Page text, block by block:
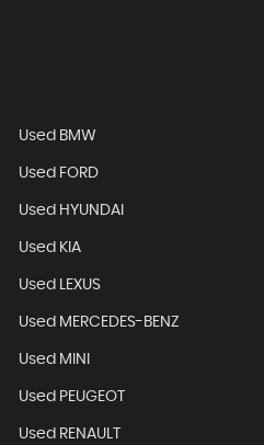
Used BMW
Used FORD
Used HYUNDAI
Used KIA
Used LEXUS
Used MERCEDES-BENZ
Used MINI
Used PEUGEOT
Used RENAULT